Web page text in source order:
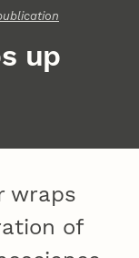
up
wraps
of